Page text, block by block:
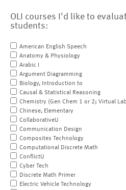
OLI courses I'd like to
students:
American English Speech
Anatomy & Physiology
Arabic I
Argument Diagramming
Biology, Introduction to
Causal & Statistical Reasoning
Chemistry (Gen Chem 1 or 2; Virtual
Chinese, Elementary
CollaborativeU
Communication Design
Composites Technology
Computational Discrete Math
ConflictU
Cyber Tech
Discrete Math Primer
Electric Vehicle Technology